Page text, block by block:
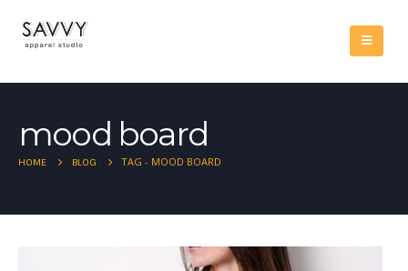
mood board
HOME BLOG TAG - MOOD BOARD